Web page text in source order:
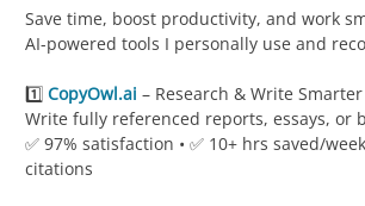
Save time, boost productivity, and work
AI-powered tools I personally use and
1️⃣ CopyOwl.ai – Research & Write Smarter
Write fully referenced reports, essays, or
✅ 97% satisfaction • ✅ 10+ hrs saved/
citations